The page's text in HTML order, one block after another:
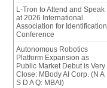
L-Tron to Attend and Speak
at 2026 International
Association for Identification
Conference
Autonomous Robotics
Platform Expansion as
Public Market Debut is Very
Close: MBody AI Corp. (N A
S D A Q: MBAI)